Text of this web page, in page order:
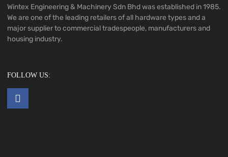
Wintex Engineering & Machinery Sdn Bhd was established in 1985.
We are one of the leading retailers of all hardware types and a
major supplier to commercial tradespeople, manufacturers and
housing industry.
FOLLOW US: